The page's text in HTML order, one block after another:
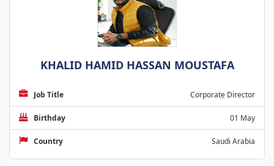
KHALID HAMID HASSAN MOUSTAFA
Job Title Corporate Director
Birthday 01 May
Country Saudi Arabia